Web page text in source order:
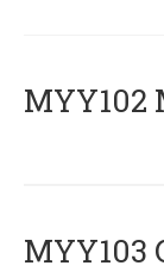
ΜΥΥ102
MYY103